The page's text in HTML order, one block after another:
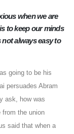
when we are
to keep our minds
not always easy to
going to be his
persuades Abram
ask, how was
from the union
said that when a